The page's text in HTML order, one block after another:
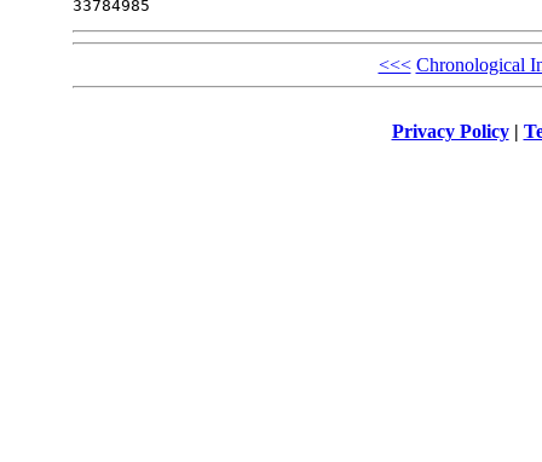
<<< Chronological
Privacy Policy|